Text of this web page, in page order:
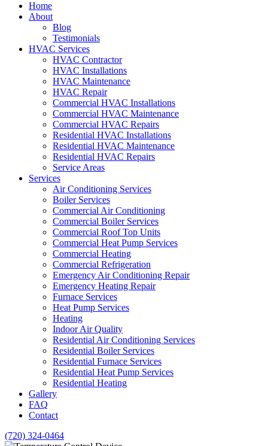
Home
About
Blog
Testimonials
HVAC Services
HVAC Contractor
HVAC Installations
HVAC Maintenance
HVAC Repair
Commercial HVAC Installations
Commercial HVAC Maintenance
Commercial HVAC Repairs
Residential HVAC Installations
Residential HVAC Maintenance
Residential HVAC Repairs
Service Areas
Services
Air Conditioning Services
Boiler Services
Commercial Air Conditioning
Commercial Boiler Services
Commercial Roof Top Units
Commercial Heat Pump Services
Commercial Heating
Commercial Refrigeration
Emergency Air Conditioning Repair
Emergency Heating Repair
Furnace Services
Heat Pump Services
Heating
Indoor Air Quality
Residential Air Conditioning Services
Residential Boiler Services
Residential Furnace Services
Residential Heat Pump Services
Residential Heating
Gallery
FAQ
Contact
(720) 324-0464